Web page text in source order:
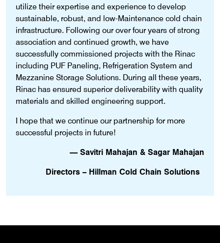
utilize their expertise and experience to develop
sustainable, robust, and low-Maintenance cold chain
infrastructure. Following our over four years of strong
association and continued growth, we have
successfully commissioned projects with the Rinac
including PUF Paneling, Refrigeration System and
Mezzanine Storage Solutions. During all these years,
Rinac has ensured superior deliverability with quality
materials and skilled engineering support.
I hope that we continue our partnership for more
successful projects in future!
— Savitri Mahajan & Sagar Mahajan
Directors – Hillman Cold Chain Solutions